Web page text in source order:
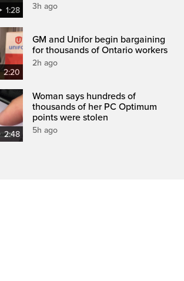
1:28 3h ago
2:20
GM and Unifor begin bargaining
for thousands of Ontario workers
2h ago
2:48
Woman says hundreds of
thousands of her PC Optimum
points were stolen
5h ago